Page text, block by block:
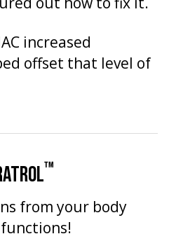
increased
offset that level of
™
from your body